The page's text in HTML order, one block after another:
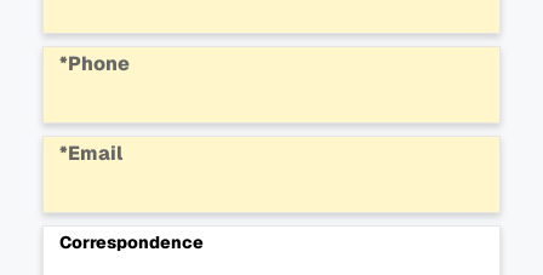
*Phone
*Email
Correspondence